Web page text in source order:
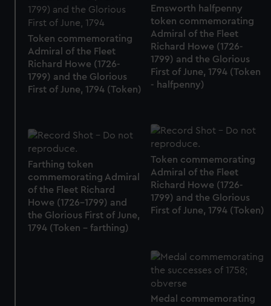
Emsworth halfpenny
token commemorating
Admiral of the Fleet
Richard Howe (1726-
1799) and the Glorious
First of June, 1794 (Token
- halfpenny)
Token commemorating
Admiral of the Fleet
Richard Howe (1726-
1799) and the Glorious
First of June, 1794 (Token)
Token commemorating
Admiral of the Fleet
Richard Howe (1726-
1799) and the Glorious
First of June, 1794 (Token)
Farthing token
commemorating Admiral
of the Fleet Richard
Howe (1726-1799) and
the Glorious First of June,
1794 (Token - farthing)
Medal commemorating